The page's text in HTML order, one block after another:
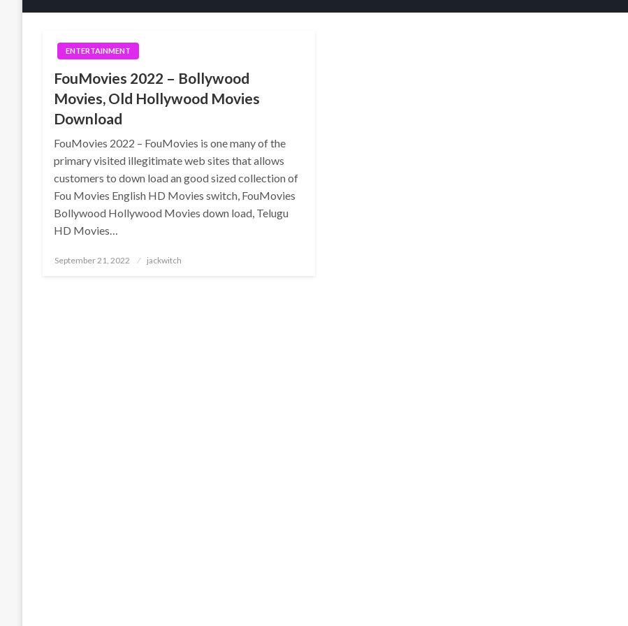
ENTERTAINMENT
FouMovies 2022 – Bollywood
Movies, Old Hollywood Movies
Download
FouMovies 2022 – FouMovies is one many of the
primary visited illegitimate web sites that allows
customers to down load an good sized collection of
Fou Movies English HD Movies switch, FouMovies
Bollywood Hollywood Movies down load, Telugu
HD Movies…
Posted
September 21, 2022 jackwitch